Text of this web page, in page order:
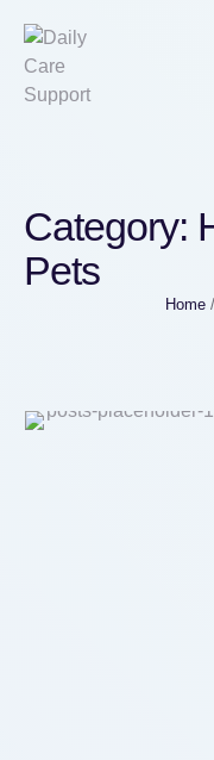
Category:
Pets
Home /